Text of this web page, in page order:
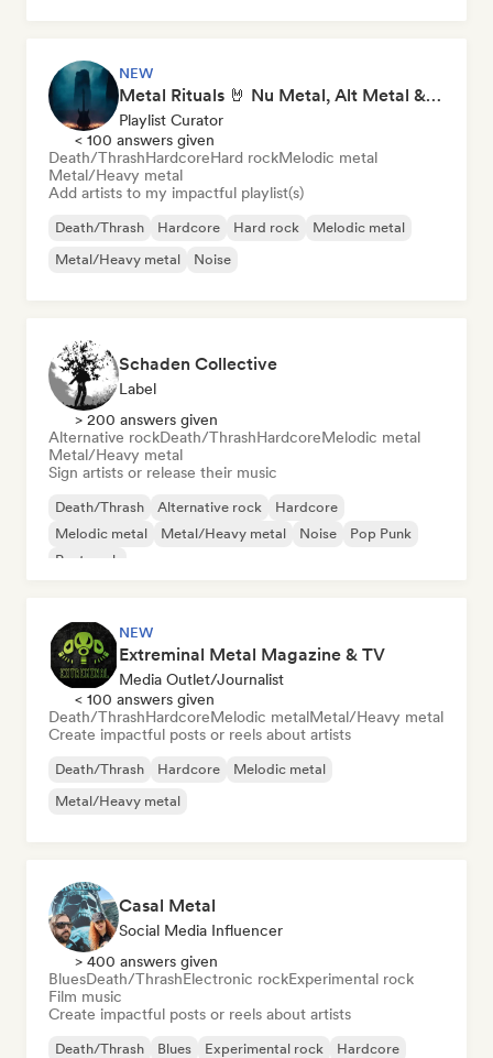
NEW
Metal Rituals 🤘 Nu Metal, Alt Metal & Progressive Metal
Playlist Curator
< 100 answers given
Death/ThrashHardcoreHard rockMelodic metal
Metal/Heavy metal
Add artists to my impactful playlist(s)
Death/Thrash Hardcore Hard rock
Melodic metal
Metal/Heavy metal
Noise
Schaden Collective
Label
> 200 answers given
Alternative rockDeath/ThrashHardcoreMelodic metal
Metal/Heavy metal
Sign artists or release their music
Death/Thrash Alternative rock
Hardcore
Melodic metal
Metal/Heavy metal Noise
Pop Punk
Post punk
NEW
Extreminal Metal Magazine & TV
Media Outlet/Journalist
< 100 answers given
Death/ThrashHardcoreMelodic metalMetal/Heavy metal
Create impactful posts or reels about artists
Death/Thrash Hardcore
Melodic metal
Metal/Heavy metal
Casal Metal
Social Media Influencer
> 400 answers given
BluesDeath/ThrashElectronic rockExperimental rock
Film music
Create impactful posts or reels about artists
Death/Thrash Blues Experimental rock
Hardcore